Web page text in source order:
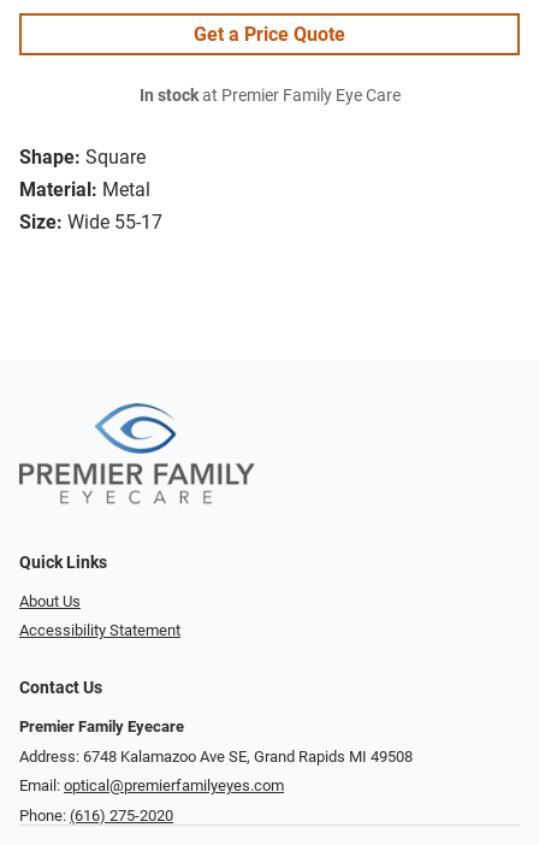
Shape: Square
Material: Metal
Size: Wide 55-17
Get a Price Quote
In stockat Premier Family Eye Care
Quick Links
About Us
Accessibility Statement
Contact Us
Premier Family Eyecare
Address: 6748 Kalamazoo Ave SE, Grand Rapids MI 49508
Email: optical@premierfamilyeyes.com
Phone: (616) 275-2020